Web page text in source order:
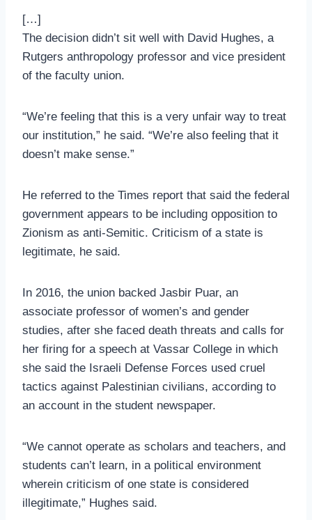
[…]
The decision didn’t sit well with David Hughes, a
Rutgers anthropology professor and vice president
of the faculty union.
“We’re feeling that this is a very unfair way to treat
our institution,” he said. “We’re also feeling that it
doesn’t make sense.”
He referred to the Times report that said the federal
government appears to be including opposition to
Zionism as anti-Semitic. Criticism of a state is
legitimate, he said.
In 2016, the union backed Jasbir Puar, an
associate professor of women’s and gender
studies, after she faced death threats and calls for
her firing for a speech at Vassar College in which
she said the Israeli Defense Forces used cruel
tactics against Palestin­ian civilians, according to
an account in the student newspaper.
“We cannot operate as scholars and teachers, and
students can’t learn, in a political environment
wherein criticism of one state is considered
illegitimate,” Hughes said.